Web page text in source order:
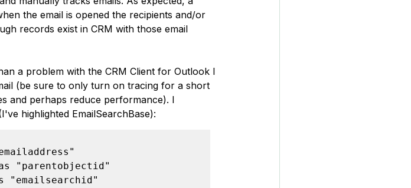
the email is opened the recipients and/or
records exist in CRM with those email
a problem with the CRM Client for Outlook I
(be sure to only turn on tracing for a short
and perhaps reduce performance). I
highlighted EmailSearchBase):
"parentobjectid"
"emailsearchid"